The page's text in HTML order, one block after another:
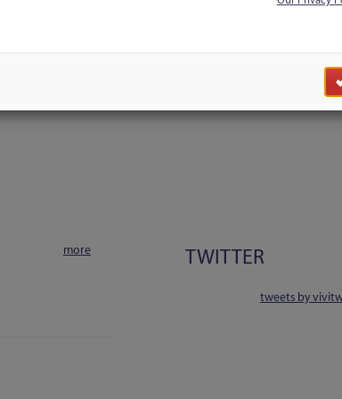
more TWITTER
tweets by